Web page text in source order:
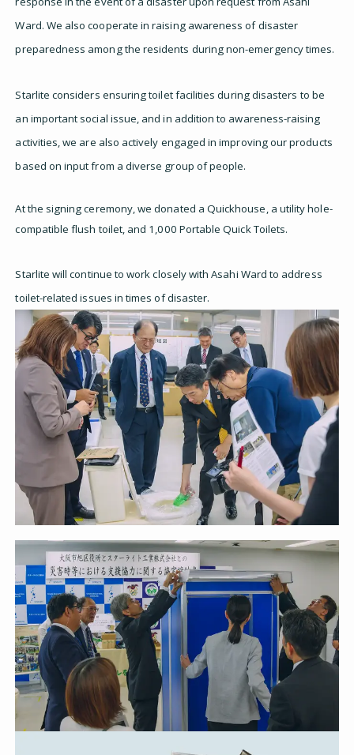
Ward. We also cooperate in raising awareness of disaster
preparedness among the residents during non-emergency times.
Starlite considers ensuring toilet facilities during disasters to be
an important social issue, and in addition to awareness-raising
activities, we are also actively engaged in improving our products
based on input from a diverse group of people.
At the signing ceremony, we donated a Quickhouse, a utility hole-
compatible flush toilet, and 1,000 Portable Quick Toilets.
Starlite will continue to work closely with Asahi Ward to address
toilet-related issues in times of disaster.